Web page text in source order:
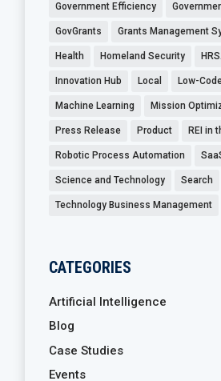
Government Efficiency
GovGrants Grants Management
Health Homeland Security
Innovation Hub Local Low-
Machine Learning Mission
Press Release Product REI in
Robotic Process Automation
Science and Technology Search
Technology Business Management
CATEGORIES
Artificial Intelligence
Blog
Case Studies
Events